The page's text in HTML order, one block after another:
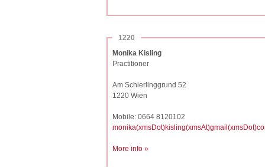
1220
Monika Kisling
Practitioner
Am Schierlinggrund 52
1220 Wien
Mobile: 0664 8120102
More info »